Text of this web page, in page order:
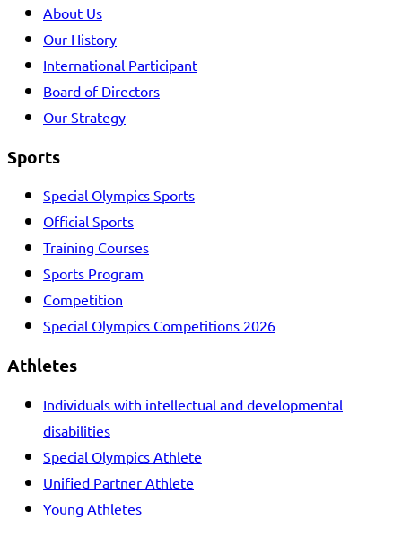
About Us
Our History
International Participant
Board of Directors
Our Strategy
Sports
Special Olympics Sports
Official Sports
Training Courses
Sports Program
Competition
Special Olympics Competitions 2026
Athletes
Individuals with intellectual and developmental
disabilities
Special Olympics Athlete
Unified Partner Athlete
Young Athletes